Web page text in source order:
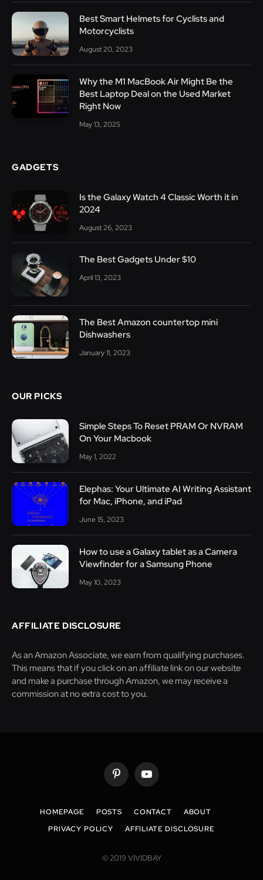
Best Smart Helmets for Cyclists and
Motorcyclists
August 20, 2023
Why the M1 MacBook Air Might Be the
Best Laptop Deal on the Used Market
Right Now
May 13, 2025
GADGETS
Is the Galaxy Watch 4 Classic Worth it in
2024
August 26, 2023
The Best Gadgets Under $10
April 13, 2023
The Best Amazon countertop mini
Dishwashers
January 11, 2023
OUR PICKS
Simple Steps To Reset PRAM Or NVRAM
On Your Macbook
May 1, 2022
Elephas: Your Ultimate AI Writing Assistant
for Mac, iPhone, and iPad
June 15, 2023
How to use a Galaxy tablet as a Camera
Viewfinder for a Samsung Phone
May 10, 2023
AFFILIATE DISCLOSURE
As an Amazon Associate, we earn from qualifying purchases.
This means that if you click on an affiliate link on our website
and make a purchase through Amazon, we may receive a
commission at no extra cost to you.
PinterestYouTube
HOMEPAGE POSTS CONTACT
ABOUT
PRIVACY POLICY
AFFILIATE DISCLOSURE
© 2019 VIVIDBAY